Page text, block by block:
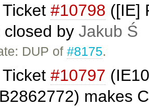
Ticket #10798 ([IE]
by Jakub Ś
DUP of#8175.
Ticket #10797
makes